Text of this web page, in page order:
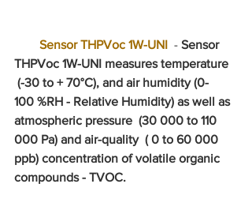
Sensor THPVoc 1W-UNI - Sensor
THPVoc 1W-UNI measures temperature
(-30 to + 70°C), and air humidity (0-
100 %RH - Relative Humidity) as well as
atmospheric pressure  (30 000 to 110
000 Pa) and air-quality  ( 0 to 60 000
ppb) concentration of volatile organic
compounds - TVOC.